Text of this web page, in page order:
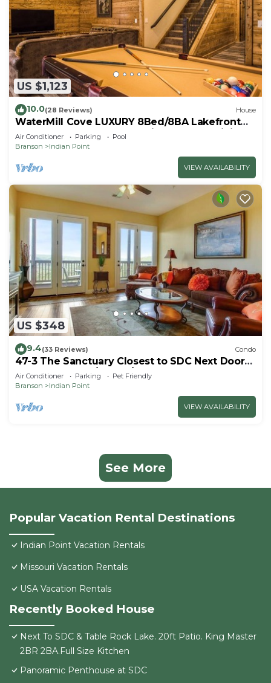
US $1,123
10.0(28 Reviews) House
WaterMill Cove LUXURY 8Bed/8BA Lakefront
Lodge 10~HUGE POOL~2 miles to SDC~MiniGolf
Air Conditioner Parking
Pool
Branson
Indian Point
VIEW AVAILABILITY
US $348
9.4(33 Reviews) Condo
47-3 The Sanctuary Closest to SDC Next Door
to Clubhouse w/Indoor/Outdoor Pools &
Splashpads
Air Conditioner Parking
Pet Friendly
Branson
Indian Point
VIEW AVAILABILITY
See More
Popular Vacation Rental Destinations
Indian Point Vacation Rentals
Missouri Vacation Rentals
USA Vacation Rentals
Recently Booked House
Next To SDC & Table Rock Lake. 20ft Patio. King Master
2BR 2BA.Full Size Kitchen
Panoramic Penthouse at SDC